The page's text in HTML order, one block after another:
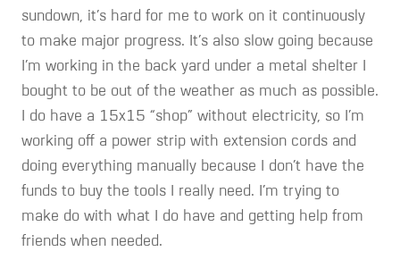
sundown, it’s hard for me to work on it continuously
to make major progress. It’s also slow going because
I’m working in the back yard under a metal shelter I
bought to be out of the weather as much as possible.
I do have a 15x15 “shop” without electricity, so I’m
working off a power strip with extension cords and
doing everything manually because I don’t have the
funds to buy the tools I really need. I’m trying to
make do with what I do have and getting help from
friends when needed.